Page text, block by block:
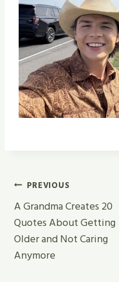
Post
Navigation
PREVIOUS
A Grandma Creates 20
Quotes About Getting
Older and Not Caring
Anymore